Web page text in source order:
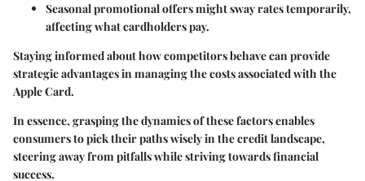
Seasonal promotional offers might sway rates temporarily,
affecting what cardholders pay.
Staying informed about how competitors behave can provide
strategic advantages in managing the costs associated with the
Apple Card.
In essence, grasping the dynamics of these factors enables
consumers to pick their paths wisely in the credit landscape,
steering away from pitfalls while striving towards financial
success.